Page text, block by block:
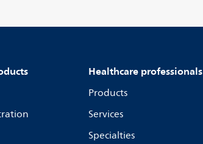
Healthcare professionals
Products
Services
Specialties